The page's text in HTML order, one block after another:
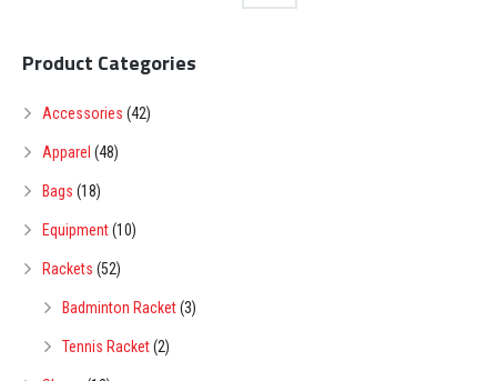
Product Categories
Accessories (42)
Apparel (48)
Bags (18)
Equipment(10)
Rackets (52)
Badminton Racket(3)
Tennis Racket(2)